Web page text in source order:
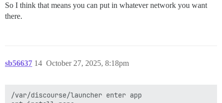
So I think that means you can put in whatever network you want
there.
sb56637 October 27, 2025, 8:18pm
14
/var/discourse/launcher enter app